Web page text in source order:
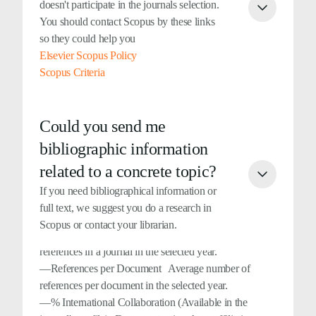
years. For example, self-citations in year X to
documents published in years X-1, X-2, and X-3. All
types of documents are considered.
—Cited Documents (Available in the journal's profile)
Number of documents cited at least once in the three
X-2 and X-3.
—Uncited Documents (Available in the journal's
profile) Number of uncited documents in the three
previous years. For example, the uncited documents in
year X represent the total uncited documents in years
X-1, X-2 and X-3.
—Total References It includes all the bibliographical
references in a journal in the selected year.
—References per Document Average number of
references per document in the selected year.
—% International Collaboration (Available in the
doesn't participate in the journals selection.
You should contact Scopus by these links
so they could help you
Elsevier Scopus Policy
Scopus Criteria
Could you send me
bibliographic information
related to a concrete topic?
If you need bibliographical information or
full text, we suggest you do a research in
Scopus or contact your librarian.